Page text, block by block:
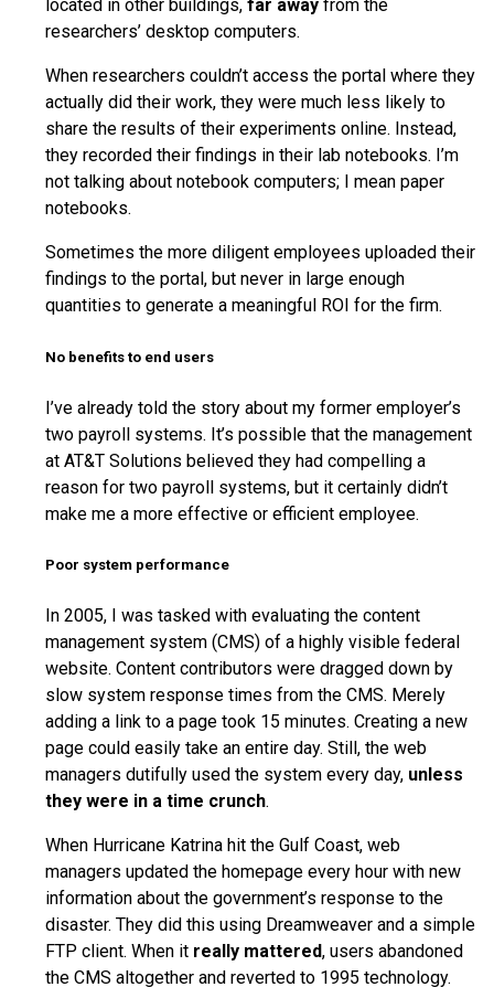
located in other buildings, far away from the
researchers’ desktop computers.
When researchers couldn’t access the portal where they
actually did their work, they were much less likely to
share the results of their experiments online. Instead,
they recorded their findings in their lab notebooks. I’m
not talking about notebook computers; I mean paper
notebooks.
Sometimes the more diligent employees uploaded their
findings to the portal, but never in large enough
quantities to generate a meaningful ROI for the firm.
No benefits to end users
I’ve already told the story about my former employer’s
two payroll systems. It’s possible that the management
at AT&T Solutions believed they had compelling a
reason for two payroll systems, but it certainly didn’t
make me a more effective or efficient employee.
Poor system performance
In 2005, I was tasked with evaluating the content
management system (CMS) of a highly visible federal
website. Content contributors were dragged down by
slow system response times from the CMS. Merely
adding a link to a page took 15 minutes. Creating a new
page could easily take an entire day. Still, the web
managers dutifully used the system every day, unless
they were in a time crunch.
When Hurricane Katrina hit the Gulf Coast, web
managers updated the homepage every hour with new
information about the government’s response to the
disaster. They did this using Dreamweaver and a simple
FTP client. When it really mattered, users abandoned
the CMS altogether and reverted to 1995 technology.